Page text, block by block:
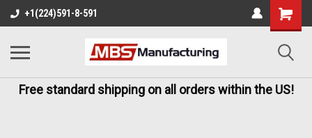
+1(224)591-8-591
Free standard shipping on all orders within the US!